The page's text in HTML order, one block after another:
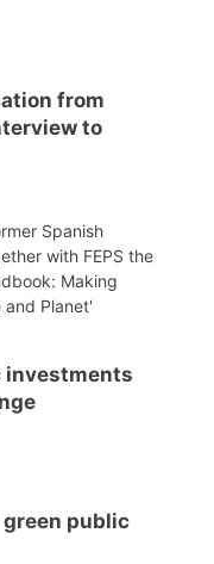
from
to
Spanish
with FEPS the
Making
and Planet'
investments
public